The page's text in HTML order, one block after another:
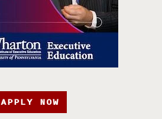
APPLY NOW